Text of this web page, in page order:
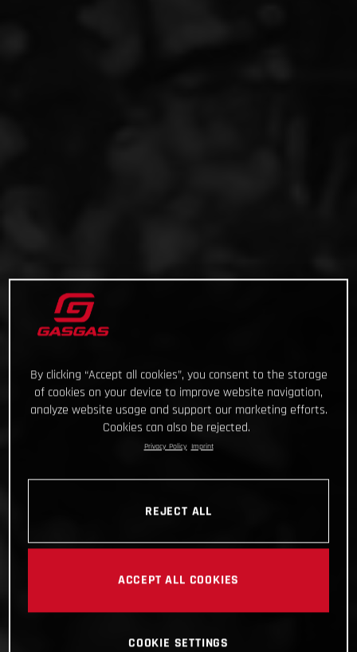
By clicking “Accept all cookies”, you consent to the storage
of cookies on your device to improve website navigation,
analyze website usage and support our marketing efforts.
Cookies can also be rejected.
Privacy Policy Imprint
REJECT ALL
ACCEPT ALL COOKIES
COOKIE SETTINGS